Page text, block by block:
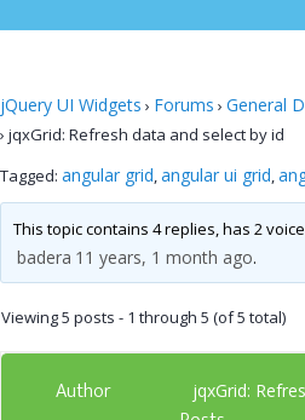
jQuery UI Widgets › Forums › General
› jqxGrid: Refresh data and select by id
Tagged: angular grid,angular ui grid,
This topic contains 4 replies, has 2
badera 11 years, 1 month ago.
Viewing 5 posts - 1 through 5 (of 5 total)
Author jqxGrid: